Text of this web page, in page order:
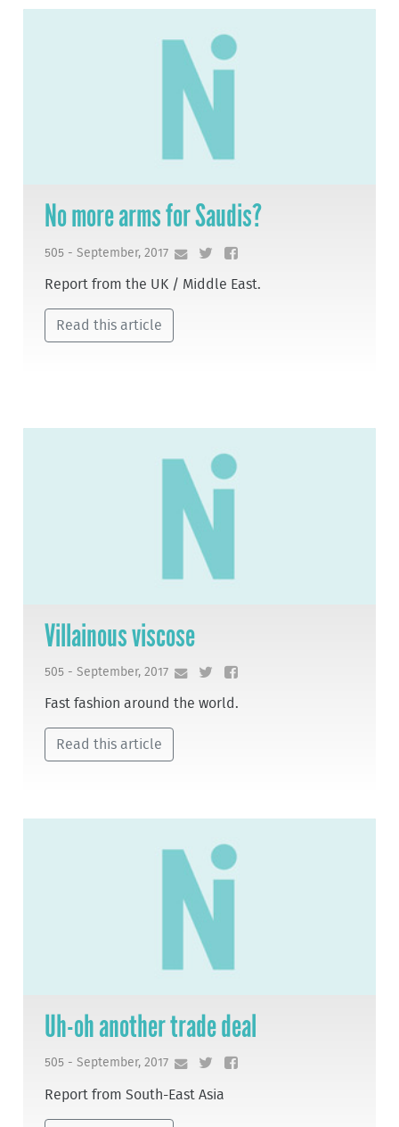
No more arms for Saudis?
505 - September, 2017
Report from the UK / Middle East.
Read this article
Villainous viscose
505 - September, 2017
Fast fashion around the world.
Read this article
Uh-oh another trade deal
505 - September, 2017
Report from South-East Asia